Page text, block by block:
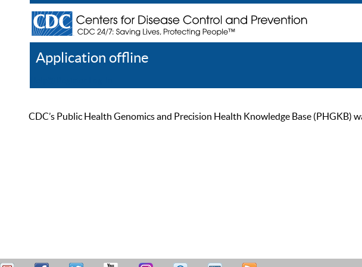
Application offline
CDC’s Public Health Genomics and Precision Health Knowledge Base